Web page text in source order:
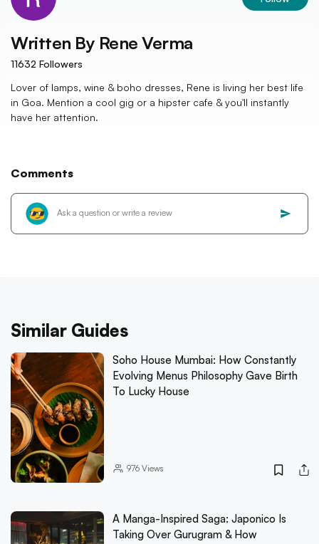
Written By Rene Verma
11632 Followers
Lover of lamps, wine & boho dresses, Rene is living her best life
in Goa. Mention a cool gig or a hipster cafe & you'll instantly
have her attention.
Comments
Similar Guides
Soho House Mumbai: How Constantly
Evolving Menus Philosophy Gave Birth
To Lucky House
976Views
A Manga-Inspired Saga: Japonico Is
Taking Over Gurugram & How